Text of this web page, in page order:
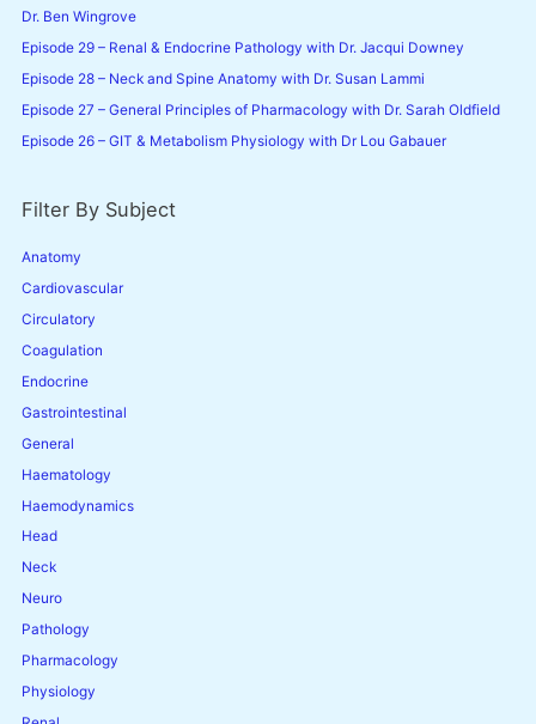
o
r
Dr. Ben Wingrove
Episode 29 – Renal & Endocrine Pathology with Dr. Jacqui Downey
Episode 28 – Neck and Spine Anatomy with Dr. Susan Lammi
Episode 27 – General Principles of Pharmacology with Dr. Sarah Oldfield
Episode 26 – GIT & Metabolism Physiology with Dr Lou Gabauer
Filter By Subject
Anatomy
Cardiovascular
Circulatory
Coagulation
Endocrine
Gastrointestinal
General
Haematology
Haemodynamics
Head
Neck
Neuro
Pathology
Pharmacology
Physiology